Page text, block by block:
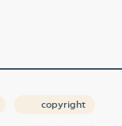
copyright